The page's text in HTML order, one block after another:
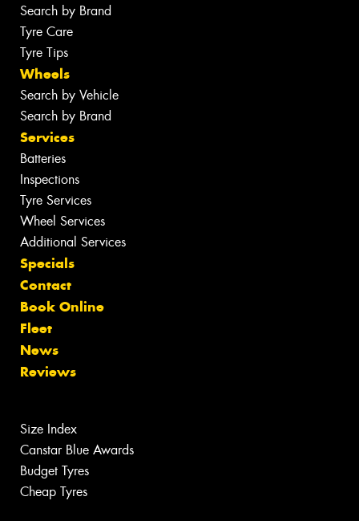
Search by Brand
Tyre Care
Tyre Tips
Wheels
Search by Vehicle
Search by Brand
Services
Batteries
Inspections
Tyre Services
Wheel Services
Additional Services
Specials
Contact
Book Online
Fleet
News
Reviews
Size Index
Canstar Blue Awards
Budget Tyres
Cheap Tyres